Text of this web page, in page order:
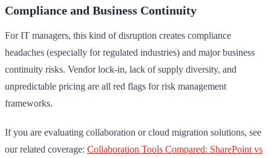
Compliance and Business Continuity
For IT managers, this kind of disruption creates compliance
headaches (especially for regulated industries) and major business
continuity risks. Vendor lock-in, lack of supply diversity, and
unpredictable pricing are all red flags for risk management
frameworks.
If you are evaluating collaboration or cloud migration solutions, see
our related coverage: Collaboration Tools Compared: SharePoint vs